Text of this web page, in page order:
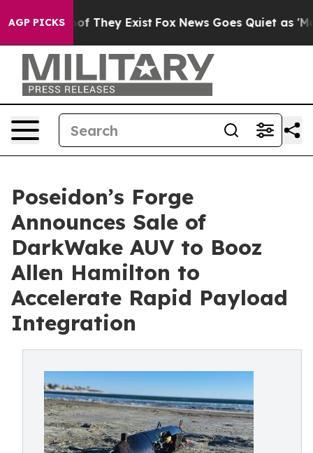
AGP PICKS
no Proof They Exist Fox News Goes Quiet as
Poseidon’s Forge
Announces Sale of
DarkWake AUV to Booz
Allen Hamilton to
Accelerate Rapid Payload
Integration